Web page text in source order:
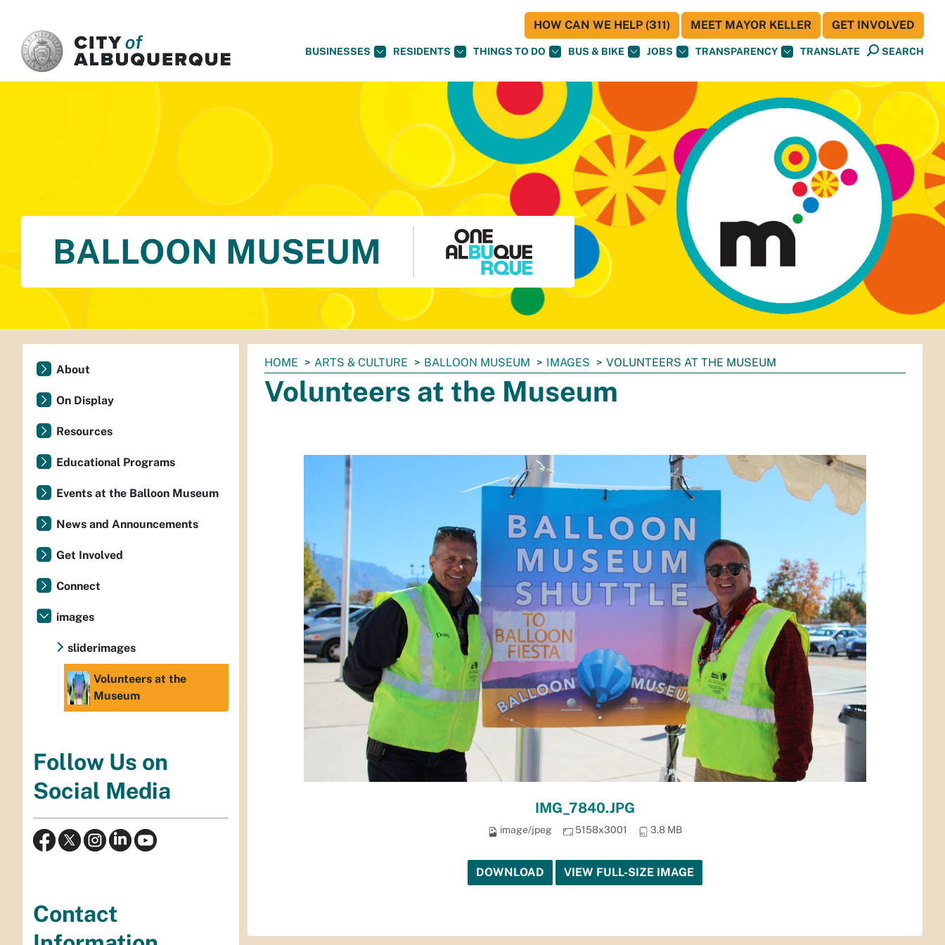
BUSINESSES RESIDENTS THINGS TO DO BUS & BIKE JOBS TRANSPARENCY TRANSLATE SEARCH
HOW CAN WE HELP (311) MEET MAYOR KELLER GET INVOLVED
BALLOON MUSEUM
You
are
here:
HOME ARTS & CULTURE BALLOON MUSEUM IMAGES VOLUNTEERS AT THE MUSEUM
Volunteers at the Museum
IMG_7840.JPG
image/jpeg 5158x3001 3.8 MB
DOWNLOAD VIEW FULL-SIZE IMAGE
About
On Display
Resources
Educational Programs
Events at the Balloon Museum
News and Announcements
Get Involved
Connect
images
sliderimages
Volunteers at the
Museum
Follow Us on
Social Media
Contact